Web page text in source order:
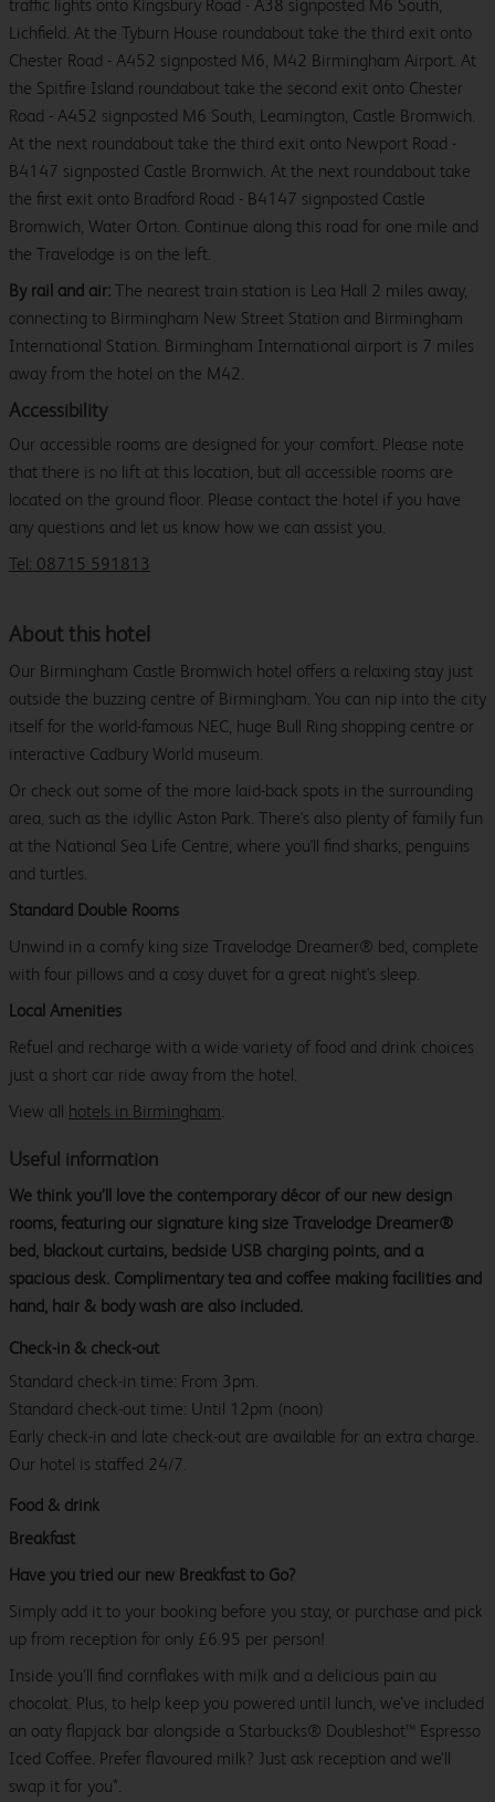
traffic lights onto Kingsbury Road - A38 signposted M6 South,
Lichfield. At the Tyburn House roundabout take the third exit onto
Chester Road - A452 signposted M6, M42 Birmingham Airport. At
the Spitfire Island roundabout take the second exit onto Chester
Road - A452 signposted M6 South, Leamington, Castle Bromwich.
At the next roundabout take the third exit onto Newport Road -
B4147 signposted Castle Bromwich. At the next roundabout take
the first exit onto Bradford Road - B4147 signposted Castle
Bromwich, Water Orton. Continue along this road for one mile and
the Travelodge is on the left.
By rail and air: The nearest train station is Lea Hall 2 miles away,
connecting to Birmingham New Street Station and Birmingham
International Station. Birmingham International airport is 7 miles
away from the hotel on the M42.
Accessibility
Our accessible rooms are designed for your comfort. Please note
that there is no lift at this location, but all accessible rooms are
located on the ground floor. Please contact the hotel if you have
any questions and let us know how we can assist you.
Tel: 08715 591813
About this hotel
Our Birmingham Castle Bromwich hotel offers a relaxing stay just
outside the buzzing centre of Birmingham. You can nip into the city
itself for the world-famous NEC, huge Bull Ring shopping centre or
interactive Cadbury World museum.
Or check out some of the more laid-back spots in the surrounding
area, such as the idyllic Aston Park. There's also plenty of family fun
at the National Sea Life Centre, where you'll find sharks, penguins
and turtles.
Standard Double Rooms
Unwind in a comfy king size Travelodge Dreamer® bed, complete
with four pillows and a cosy duvet for a great night's sleep.
Local Amenities
Refuel and recharge with a wide variety of food and drink choices
just a short car ride away from the hotel.
View all hotels in Birmingham.
Useful information
We think you’ll love the contemporary décor of our new design
rooms, featuring our signature king size Travelodge Dreamer®
bed, blackout curtains, bedside USB charging points, and a
spacious desk. Complimentary tea and coffee making facilities and
hand, hair & body wash are also included.
Check-in & check-out
Standard check-in time: From 3pm.
Standard check-out time: Until 12pm (noon)
Early check-in and late check-out are available for an extra charge.
Our hotel is staffed 24/7.
Food & drink
Breakfast
Have you tried our new Breakfast to Go?
Simply add it to your booking before you stay, or purchase and pick
up from reception for only £6.95 per person!
Inside you’ll find cornflakes with milk and a delicious pain au
chocolat. Plus, to help keep you powered until lunch, we’ve included
an oaty flapjack bar alongside a Starbucks® Doubleshot™ Espresso
Iced Coffee. Prefer flavoured milk? Just ask reception and we’ll
swap it for you*.